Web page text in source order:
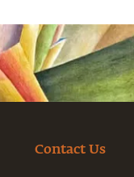
Contact Us